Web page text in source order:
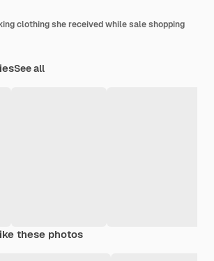
clothing she received while sale shopping
See all
these photos